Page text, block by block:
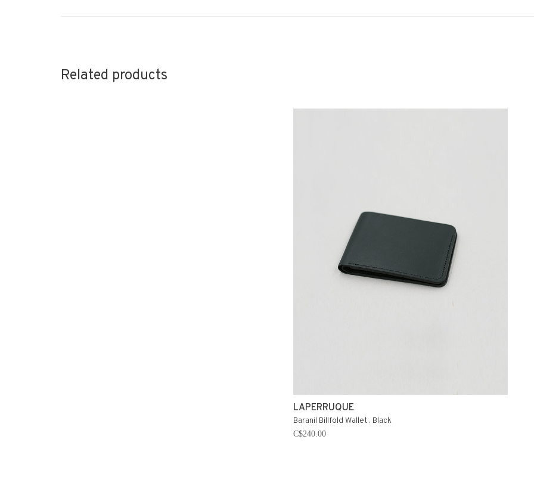
Related products
LAPERRUQUE
Baranil Billfold Wallet . Black
C$240.00